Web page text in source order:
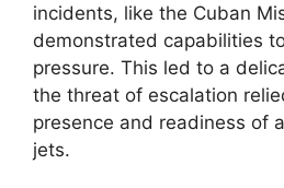
incidents, like the Cuban
demonstrated capabilities
pressure. This led to a
the threat of escalation
presence and readiness of
jets.